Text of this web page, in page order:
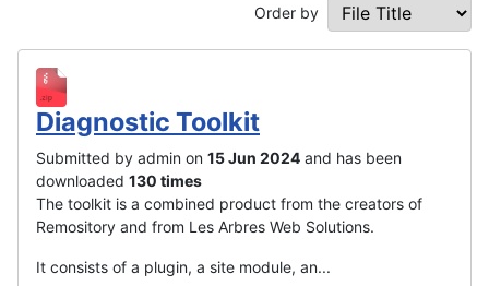
Order by
Diagnostic Toolkit
Submitted by admin on 15 Jun 2024 and has been
downloaded 130 times
The toolkit is a combined product from the creators of
Remository and from Les Arbres Web Solutions.
It consists of a plugin, a site module, an...